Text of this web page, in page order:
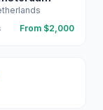
From $2,000